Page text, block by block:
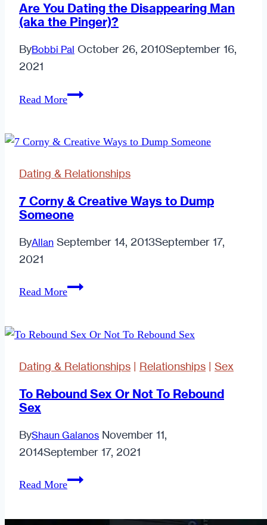
Are You Dating the Disappearing Man
(aka the Pinger)?
ByBobbi Pal October 26, 2010September 16,
2021
Read MoreAre
the
Man
(aka
the
Dating & Relationships
7 Corny & Creative Ways to Dump
Someone
ByAllan September 14, 2013September 17,
2021
Read More7
Creative
to
Dump
Dating & Relationships | Relationships | Sex
To Rebound Sex Or Not To Rebound
Sex
ByShaun Galanos November 11,
2014September 17, 2021
Read MoreTo